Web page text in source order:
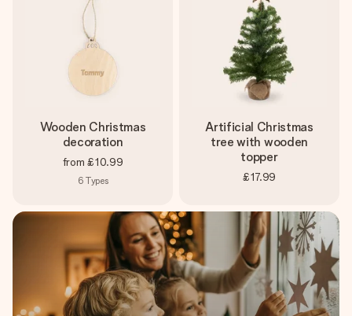
Wooden Christmas
decoration
from £10.99
6 Types
Artificial Christmas
tree with wooden
topper
£17.99